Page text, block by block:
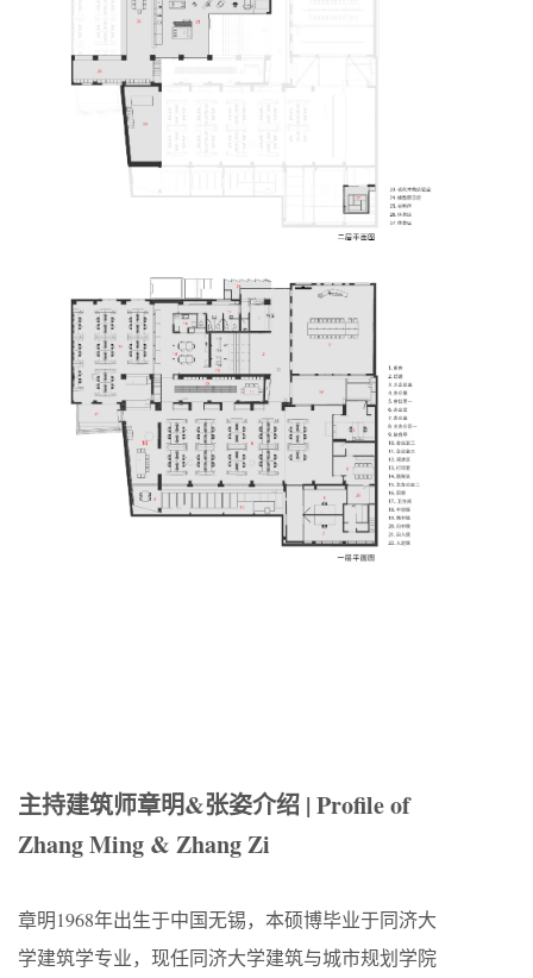
主持建筑师章明&张姿介绍 | Profile of
Zhang Ming & Zhang Zi
章明1968年出生于中国无锡，本硕博毕业于同济大
学建筑学专业，现任同济大学建筑与城市规划学院